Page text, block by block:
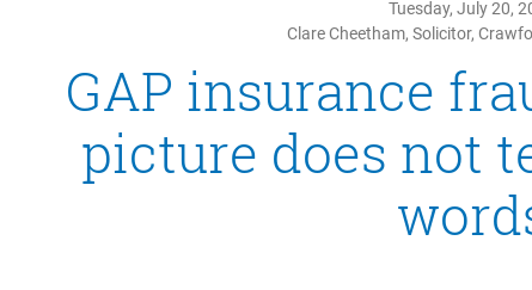
Tuesday, July 20,
Clare Cheetham, Solicitor,
GAP insurance
picture does not